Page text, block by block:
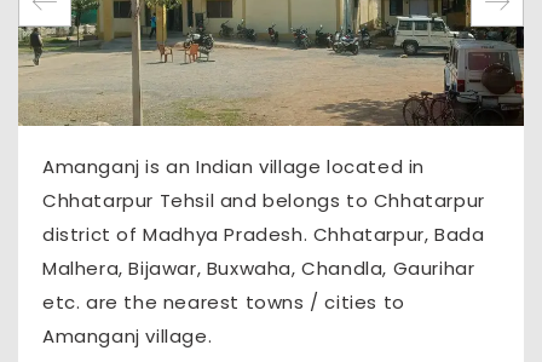
Amanganj is an Indian village located in
Chhatarpur Tehsil and belongs to Chhatarpur
district of Madhya Pradesh. Chhatarpur, Bada
Malhera, Bijawar, Buxwaha, Chandla, Gaurihar
etc. are the nearest towns / cities to
Amanganj village.